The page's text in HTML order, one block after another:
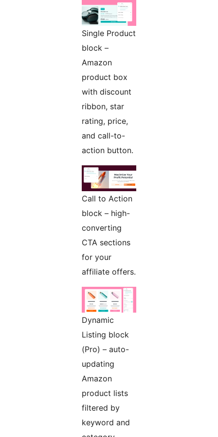
Single Product
block –
Amazon
product box
with discount
ribbon, star
rating, price,
and call-to-
action button.
Call to Action
block – high-
converting
CTA sections
for your
affiliate offers.
Dynamic
Listing block
(Pro) – auto-
updating
Amazon
product lists
filtered by
keyword and